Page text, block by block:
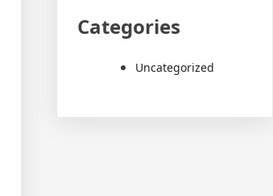
Categories
Uncategorized